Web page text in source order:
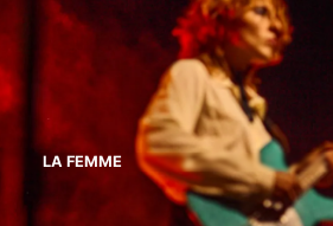
LA FEMME